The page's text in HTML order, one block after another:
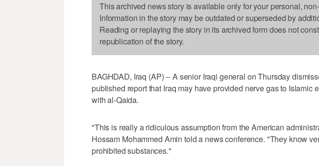
This archived news story is available only for your personal,
Information in the story may be outdated or superseded by
Reading or replaying the story in its archived form does not
republication of the story.
BAGHDAD, Iraq (AP) -- A senior Iraqi general on Thursday
published report that Iraq may have provided nerve gas to Islamic
with al-Qaida.
"This is really a ridiculous assumption from the American
Hossam Mohammed Amin told a news conference. "They know
prohibited substances."